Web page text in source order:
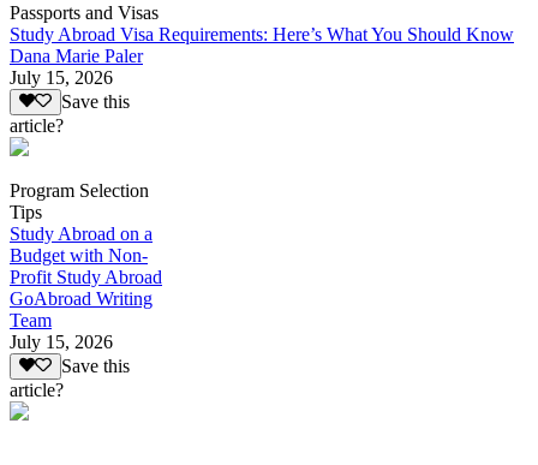
Passports and Visas
Study Abroad Visa Requirements: Here’s What You Should Know
Dana Marie Paler
July 15, 2026
Save this
article?
Program Selection
Tips
Study Abroad on a
Budget with Non-
Profit Study Abroad
GoAbroad Writing
Team
July 15, 2026
Save this
article?